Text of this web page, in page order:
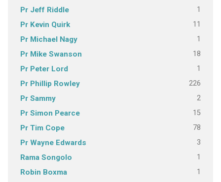
Pr Jeff Riddle 1
Pr Kevin Quirk 11
Pr Michael Nagy 1
Pr Mike Swanson 18
Pr Peter Lord 1
Pr Phillip Rowley 226
Pr Sammy 2
Pr Simon Pearce 15
Pr Tim Cope 78
Pr Wayne Edwards 3
Rama Songolo 1
Robin Boxma 1